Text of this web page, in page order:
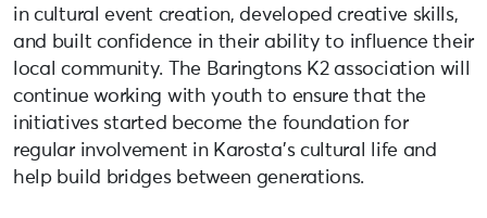
in cultural event creation, developed creative skills,
and built confidence in their ability to influence their
local community. The Baringtons K2 association will
continue working with youth to ensure that the
initiatives started become the foundation for
regular involvement in Karosta’s cultural life and
help build bridges between generations.